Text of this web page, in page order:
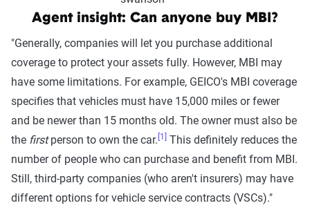
Agent insight: Can anyone buy MBI?
"Generally, companies will let you purchase additional
coverage to protect your assets fully. However, MBI may
have some limitations. For example, GEICO's MBI coverage
specifies that vehicles must have 15,000 miles or fewer
and be newer than 15 months old. The owner must also be
the firstperson to own the car. [1]
This definitely reduces the
number of people who can purchase and benefit from MBI.
Still, third-party companies (who aren't insurers) may have
different options for vehicle service contracts (VSCs)."